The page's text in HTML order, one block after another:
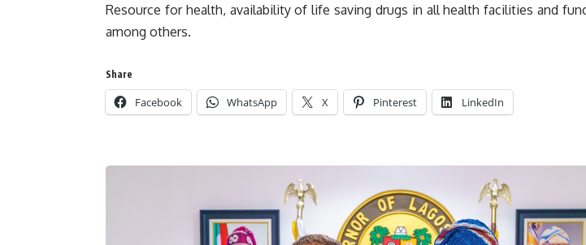
Resource for health, availability of life saving drugs in all health facilities and
among others.
Share
Facebook WhatsApp X Pinterest LinkedIn